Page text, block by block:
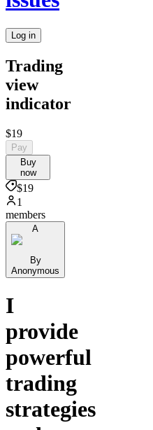
Log in
Trading
view
indicator
$19
Pay
Buy
now
$19
1
members
A
By
Anonymous
I
provide
powerful
trading
strategies